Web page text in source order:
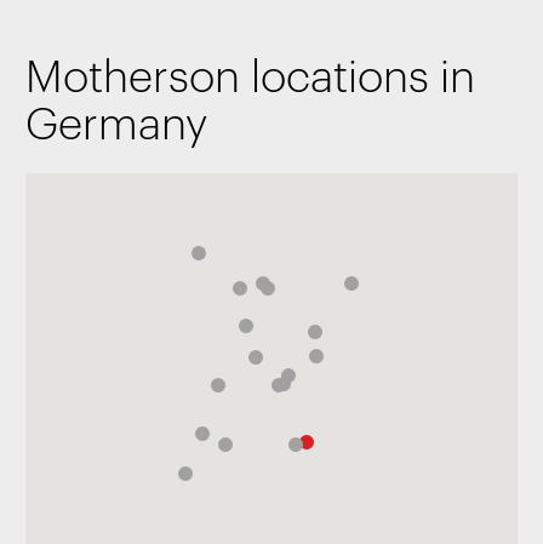
Motherson locations in
Germany